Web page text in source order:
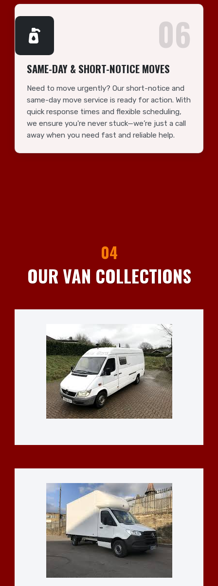
06
SAME-DAY & SHORT-NOTICE MOVES
Need to move urgently? Our short-notice and
same-day move service is ready for action. With
quick response times and flexible scheduling,
we ensure you're never stuck—we’re just a call
away when you need fast and reliable help.
04
OUR VAN COLLECTIONS